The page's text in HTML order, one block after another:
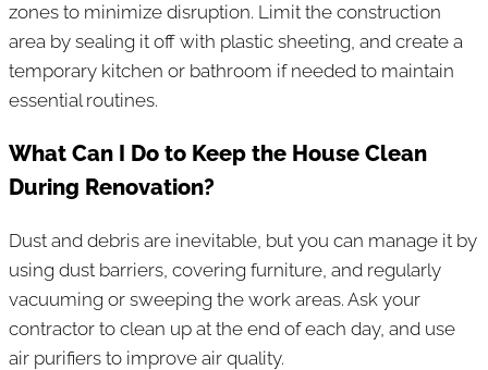
zones to minimize disruption. Limit the construction
area by sealing it off with plastic sheeting, and create a
temporary kitchen or bathroom if needed to maintain
essential routines.
What Can I Do to Keep the House Clean
During Renovation?
Dust and debris are inevitable, but you can manage it by
using dust barriers, covering furniture, and regularly
vacuuming or sweeping the work areas. Ask your
contractor to clean up at the end of each day, and use
air purifiers to improve air quality.